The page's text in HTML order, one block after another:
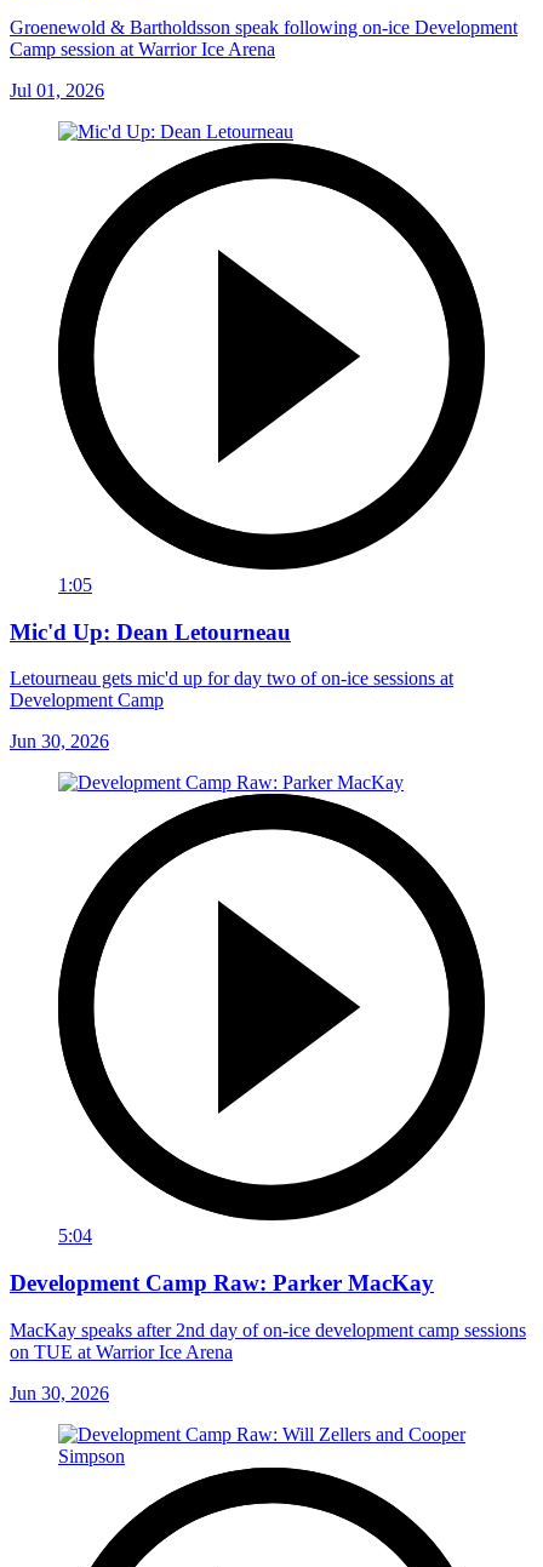
Groenewold & Bartholdsson speak following on-ice Development
Camp session at Warrior Ice Arena
Jul 01, 2026
1:05
Mic'd Up: Dean Letourneau
Letourneau gets mic'd up for day two of on-ice sessions at
Development Camp
Jun 30, 2026
5:04
Development Camp Raw: Parker MacKay
MacKay speaks after 2nd day of on-ice development camp sessions
on TUE at Warrior Ice Arena
Jun 30, 2026